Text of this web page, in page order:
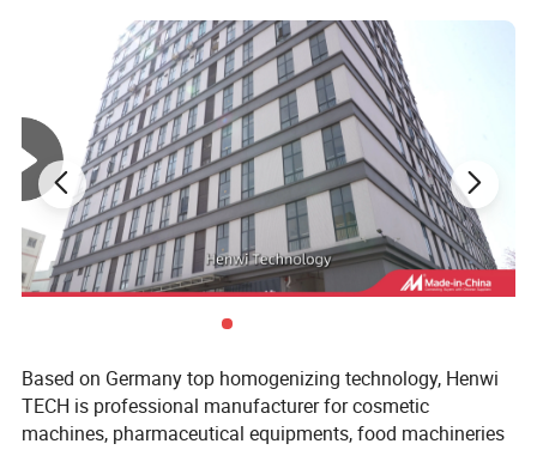
Detailed Photos
Based on Germany top homogenizing technology, Henwi
TECH is professional manufacturer for cosmetic
machines, pharmaceutical equipments, food machineries